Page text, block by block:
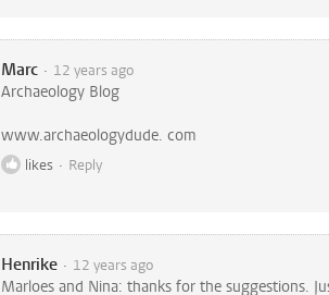
Marc 12 years ago
Archaeology Blog
www.archaeologydude. com
likes Reply
Henrike 12 years ago
Marloes and Nina: thanks for the suggestions.